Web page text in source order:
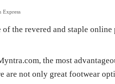
Express
of the revered and staple
the most
are not only great footwear